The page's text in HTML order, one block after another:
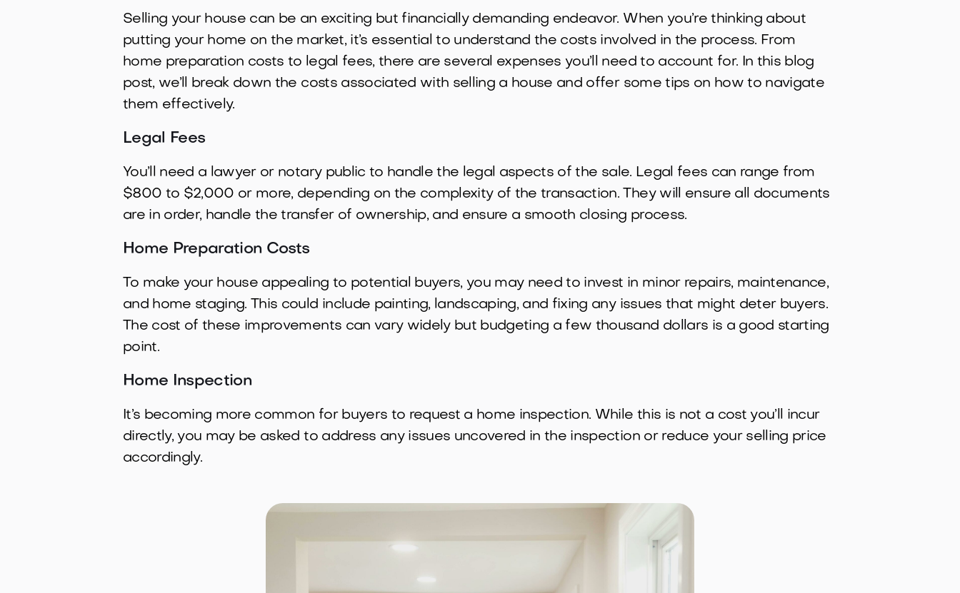
Selling your house can be an exciting but financially demanding endeavor. When you’re thinking about
putting your home on the market, it’s essential to understand the costs involved in the process. From
home preparation costs to legal fees, there are several expenses you’ll need to account for. In this blog
post, we’ll break down the costs associated with selling a house and offer some tips on how to navigate
them effectively.
Legal Fees
You’ll need a lawyer or notary public to handle the legal aspects of the sale. Legal fees can range from
$800 to $2,000 or more, depending on the complexity of the transaction. They will ensure all documents
are in order, handle the transfer of ownership, and ensure a smooth closing process.
Home Preparation Costs
To make your house appealing to potential buyers, you may need to invest in minor repairs, maintenance,
and home staging. This could include painting, landscaping, and fixing any issues that might deter buyers.
The cost of these improvements can vary widely but budgeting a few thousand dollars is a good starting
point.
Home Inspection
It’s becoming more common for buyers to request a home inspection. While this is not a cost you’ll incur
directly, you may be asked to address any issues uncovered in the inspection or reduce your selling price
accordingly.